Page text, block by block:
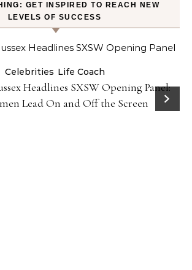
GET INSPIRED TO REACH NEW
LEVELS OF SUCCESS
Celebrities Life Coach
Headlines SXSW Opening Panel:
Lead On and Off the Screen